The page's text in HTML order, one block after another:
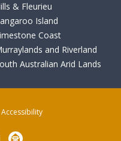
& Fleurieu
Island
Coast
and Riverland
Australian Arid Lands
Accessibility
Subscribe